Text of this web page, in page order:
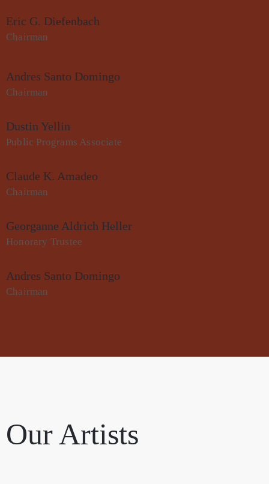
Eric G. Diefenbach
Chairman
Andres Santo Domingo
Chairman
Dustin Yellin
Public Programs Associate
Claude K. Amadeo
Chairman
Georganne Aldrich Heller
Honorary Trustee
Andres Santo Domingo
Chairman
Our Artists